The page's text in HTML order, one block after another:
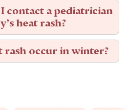
contact a pediatrician
heat rash?
rash occur in winter?